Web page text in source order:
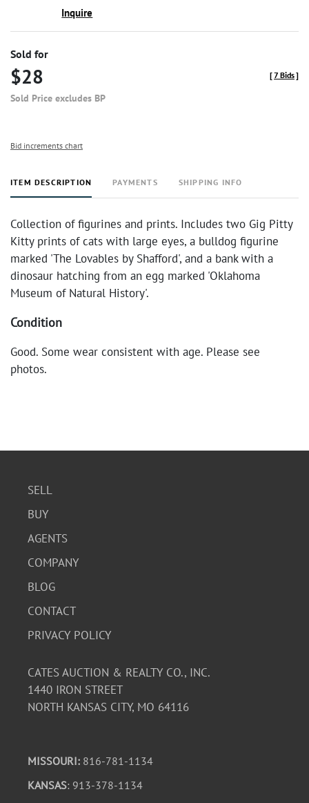
Inquire
Sold for
$28
Sold Price excludes BP
[7 Bids]
Bid increments chart
ITEM DESCRIPTION PAYMENTS SHIPPING INFO
Collection of figurines and prints. Includes two Gig Pitty
Kitty prints of cats with large eyes, a bulldog figurine
marked 'The Lovables by Shafford', and a bank with a
dinosaur hatching from an egg marked 'Oklahoma
Museum of Natural History'.
Condition
Good. Some wear consistent with age. Please see
photos.
SELL
BUY
AGENTS
COMPANY
BLOG
CONTACT
PRIVACY POLICY
CATES AUCTION & REALTY CO., INC.
1440 IRON STREET
NORTH KANSAS CITY, MO 64116
MISSOURI: 816-781-1134
KANSAS: 913-378-1134